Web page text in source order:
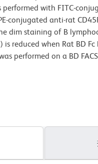
with FITC-
conjugated anti-rat
dim staining of B
is reduced when Rat BD
performed on a BD